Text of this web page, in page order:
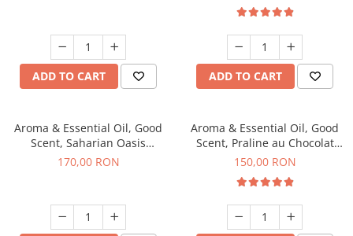
ADD TO CART ADD TO CART
Aroma & Essential Oil, Good
Scent, Saharian Oasis
fragrance, 200 g
170,00 RON
Aroma & Essential Oil, Good
Scent, Praline au Chocolat
fragrance, 200 g
150,00 RON